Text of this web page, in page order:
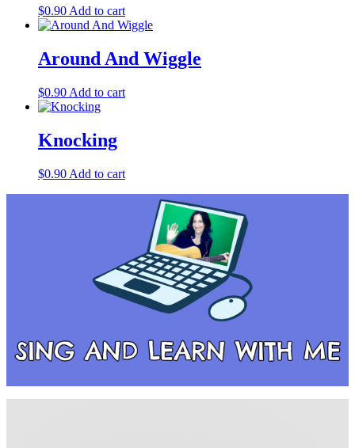
$0.90 Add to cart
Around And Wiggle
$0.90 Add to cart
Knocking
$0.90 Add to cart